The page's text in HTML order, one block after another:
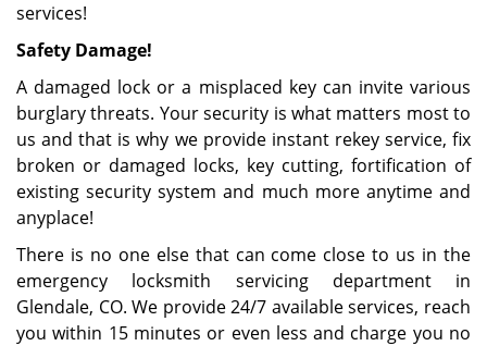
services!
Safety Damage!
A damaged lock or a misplaced key can invite various
burglary threats. Your security is what matters most to
us and that is why we provide instant rekey service, fix
broken or damaged locks, key cutting, fortification of
existing security system and much more anytime and
anyplace!
There is no one else that can come close to us in the
emergency locksmith servicing department in
Glendale, CO. We provide 24/7 available services, reach
you within 15 minutes or even less and charge you no